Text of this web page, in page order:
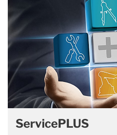
ServicePLUS